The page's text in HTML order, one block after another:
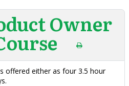
Owner
offered either as four 3.5 hour